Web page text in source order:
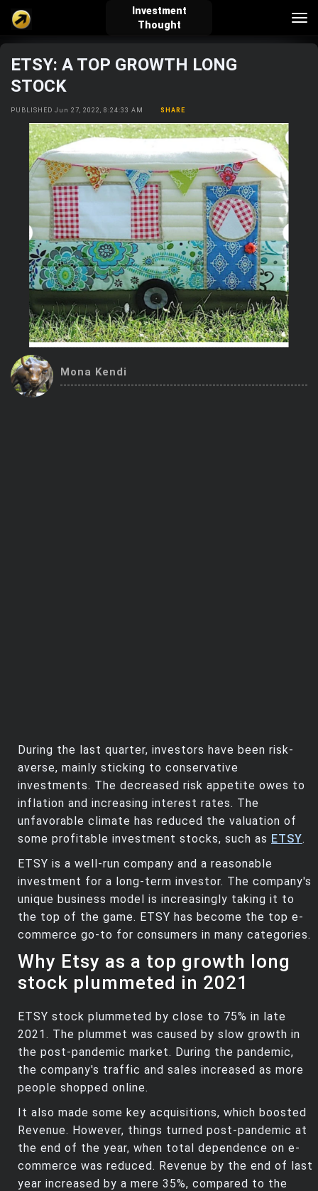
Investment
Thought
verified_user
Sign In
how_to_reg
Create Account About Bosscoin
explore
Explore
live_help
Help
school
Investing Quiz!
Top Gurus
Trending Stocks
BossUp Program
ETSY: A TOP GROWTH LONG
STOCK
PUBLISHED Jun 27, 2022, 8:24:33 AM SHARE
Mona Kendi
During the last quarter, investors have been risk-
averse, mainly sticking to conservative
investments. The decreased risk appetite owes to
inflation and increasing interest rates. The
unfavorable climate has reduced the valuation of
some profitable investment stocks, such as ETSY.
ETSY is a well-run company and a reasonable
investment for a long-term investor. The company's
unique business model is increasingly taking it to
the top of the game. ETSY has become the top e-
commerce go-to for consumers in many categories.
Why Etsy as a top growth long
stock plummeted in 2021
ETSY stock plummeted by close to 75% in late
2021. The plummet was caused by slow growth in
the post-pandemic market. During the pandemic,
the company's traffic and sales increased as more
people shopped online.
It also made some key acquisitions, which boosted
Revenue. However, things turned post-pandemic at
the end of the year, when total dependence on e-
commerce was reduced. Revenue by the end of last
year increased by a mere 35%, compared to the